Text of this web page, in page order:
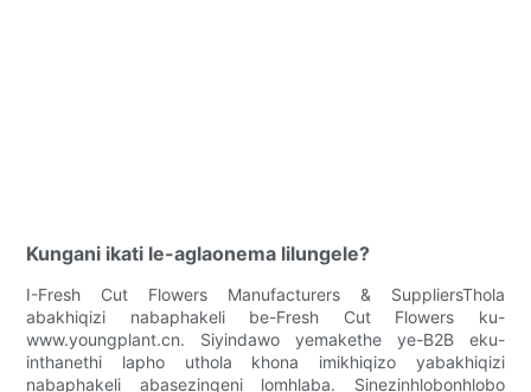
Kungani ikati le-aglaonema lilungele?
I-Fresh Cut Flowers Manufacturers & SuppliersThola
abakhiqizi nabaphakeli be-Fresh Cut Flowers ku-
www.youngplant.cn. Siyindawo yemakethe ye-B2B eku-
inthanethi lapho uthola khona imikhiqizo yabakhiqizi
nabaphakeli abasezingeni lomhlaba. Sinezinhlobonhlobo